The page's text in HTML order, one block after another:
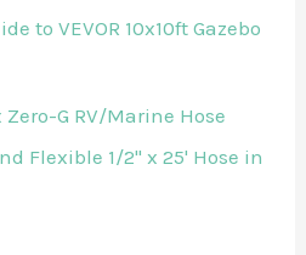
to VEVOR 10x10ft Gazebo
Zero-G RV/Marine Hose
Flexible 1/2" x 25' Hose in